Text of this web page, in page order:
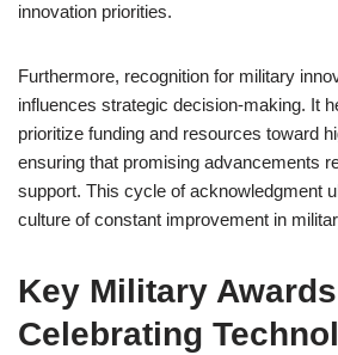
innovation priorities.
Furthermore, recognition for military
influences strategic decision-making. It
prioritize funding and resources toward
ensuring that promising advancements
support. This cycle of acknowledgment
culture of constant improvement in
Key Military Awards
Celebrating